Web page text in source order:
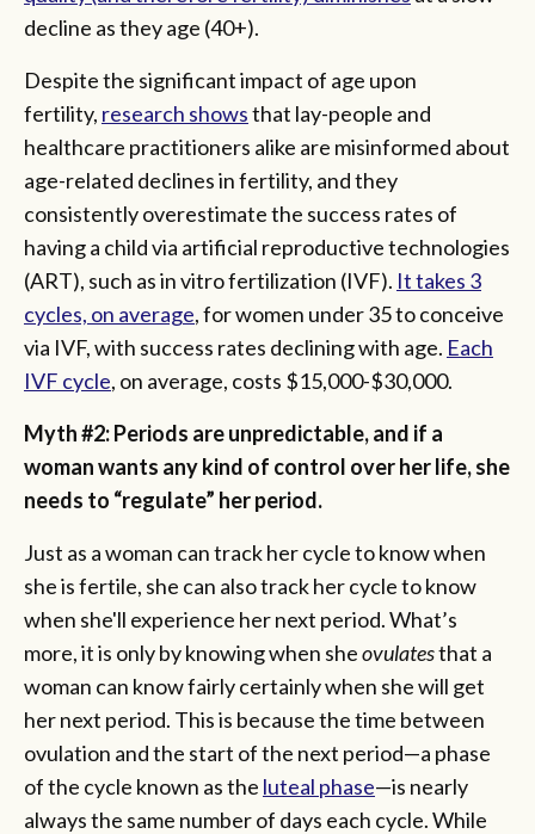
decline as they age (40+).
Despite the significant impact of age upon
fertility, research showsthat lay-people and
healthcare practitioners alike are misinformed about
age-related declines in fertility, and they
consistently overestimate the success rates of
having a child via artificial reproductive technologies
(ART), such as in vitro fertilization (IVF). It takes 3
cycles, on average, for women under 35 to conceive
via IVF, with success rates declining with age. Each
IVF cycle, on average, costs $15,000-$30,000.
Myth #2: Periods are unpredictable, and if a
woman wants any kind of control over her life, she
needs to “regulate” her period.
Just as a woman can track her cycle to know when
she is fertile, she can also track her cycle to know
when she'll experience her next period. What’s
more, it is only by knowing when sheovulatesthat a
woman can know fairly certainly when she will get
her next period. This is because the time between
ovulation and the start of the next period­—a phase
of the cycle known as the luteal phase—is nearly
always the same number of days each cycle. While